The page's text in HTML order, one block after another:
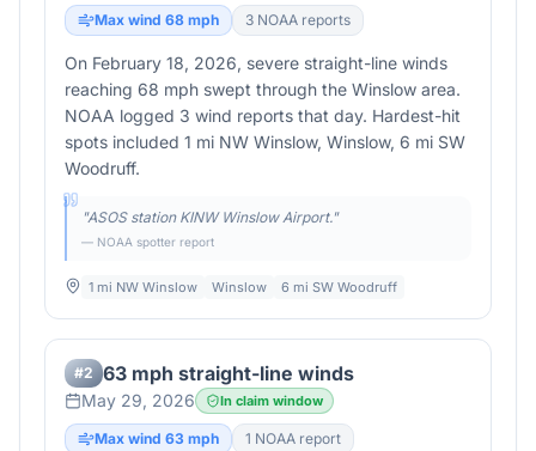
Max wind 68 mph 3 NOAA reports
On February 18, 2026, severe straight-line winds
reaching 68 mph swept through the Winslow area.
NOAA logged 3 wind reports that day. Hardest-hit
spots included 1 mi NW Winslow, Winslow, 6 mi SW
Woodruff.
"ASOS station KINW Winslow Airport."
— NOAA spotter report
1 mi NW Winslow Winslow 6 mi SW Woodruff
#2 63 mph straight-line winds
May 29, 2026 In claim window
Max wind 63 mph 1 NOAA report